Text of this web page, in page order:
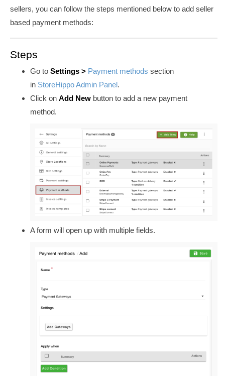
sellers, you can follow the steps mentioned below to add seller
based payment methods:
Steps
Go to Settings > Payment methods section
in StoreHippo Admin Panel.
Click on Add New button to add a new payment
method.
A form will open up with multiple fields.